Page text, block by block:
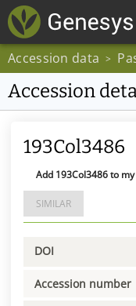
Accession data >
Accession
193Col3486
Add 193Col3486 to
SIMILAR
DOI
Accession number